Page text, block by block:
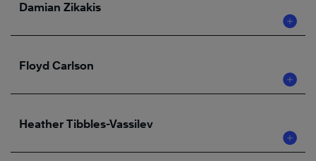
Damian Zikakis
Floyd Carlson
Heather Tibbles-Vassilev